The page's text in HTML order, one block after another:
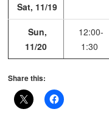
Sat, 11/19
Sun,
11/20
12:00-
1:30
Share this: